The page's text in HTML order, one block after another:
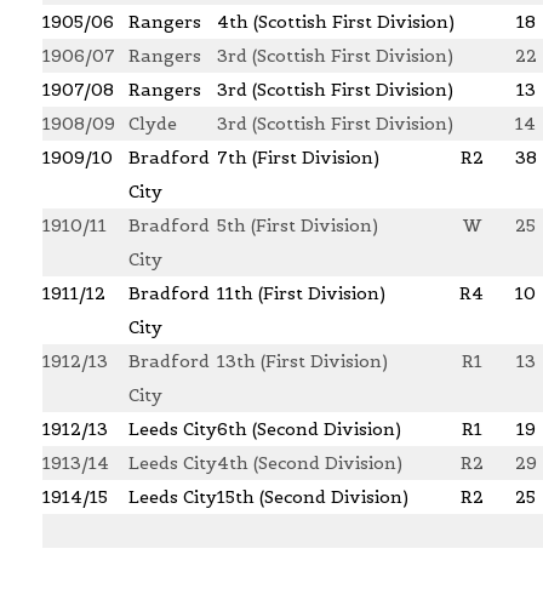
1905/06
Rangers 4th (Scottish First Division)
18
1906/07
Rangers 3rd (Scottish First Division)
22
1907/08
Rangers 3rd (Scottish First Division)
13
1908/09
Clyde 3rd (Scottish First Division)
14
1909/10
Bradford
City
7th (First Division) R2 38
1910/11
Bradford
City
5th (First Division) W 25
1911/12
Bradford
City
11th (First Division) R4 10
1912/13
Bradford
City
13th (First Division) R1 13
1912/13 Leeds City6th (Second Division) R1
19
1913/14
Leeds City4th (Second Division) R2
29
1914/15
Leeds City15th (Second Division) R2 25